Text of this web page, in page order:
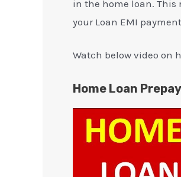
in the home loan.
your Loan EMI payment
Watch below video on
Home Loan